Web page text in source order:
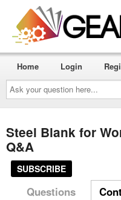
Ask
your
question
here...
Home Login
Steel Blank for
Q&A
SUBSCRIBE
Questions